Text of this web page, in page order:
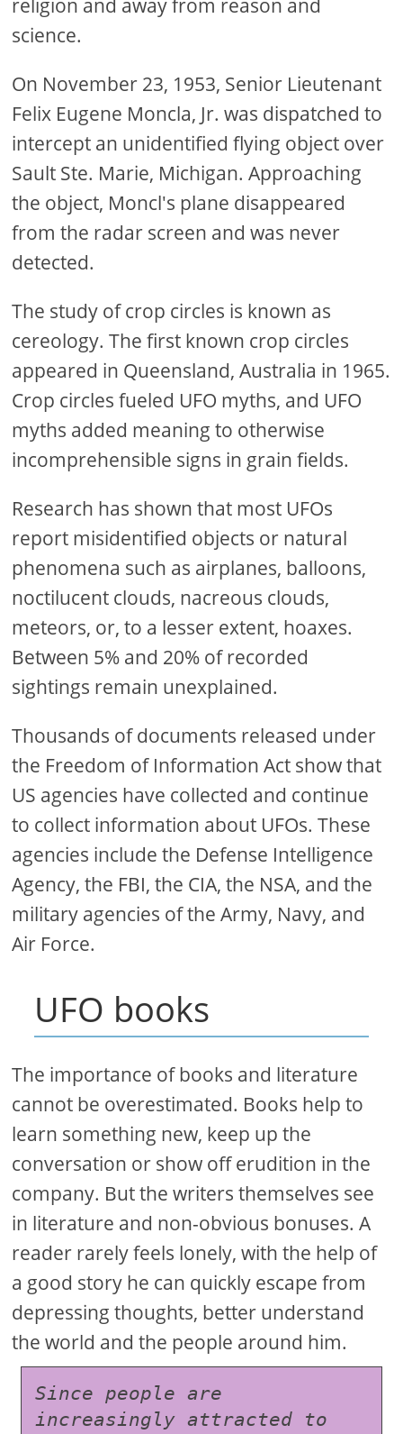
religion and away from reason and
science.
On November 23, 1953, Senior Lieutenant
Felix Eugene Moncla, Jr. was dispatched to
intercept an unidentified flying object over
Sault Ste. Marie, Michigan. Approaching
the object, Moncl's plane disappeared
from the radar screen and was never
detected.
The study of crop circles is known as
cereology. The first known crop circles
appeared in Queensland, Australia in 1965.
Crop circles fueled UFO myths, and UFO
myths added meaning to otherwise
incomprehensible signs in grain fields.
Research has shown that most UFOs
report misidentified objects or natural
phenomena such as airplanes, balloons,
noctilucent clouds, nacreous clouds,
meteors, or, to a lesser extent, hoaxes.
Between 5% and 20% of recorded
sightings remain unexplained.
Thousands of documents released under
the Freedom of Information Act show that
US agencies have collected and continue
to collect information about UFOs. These
agencies include the Defense Intelligence
Agency, the FBI, the CIA, the NSA, and the
military agencies of the Army, Navy, and
Air Force.
UFO books
The importance of books and literature
cannot be overestimated. Books help to
learn something new, keep up the
conversation or show off erudition in the
company. But the writers themselves see
in literature and non-obvious bonuses. A
reader rarely feels lonely, with the help of
a good story he can quickly escape from
depressing thoughts, better understand
the world and the people around him.
Since people are
increasingly attracted to